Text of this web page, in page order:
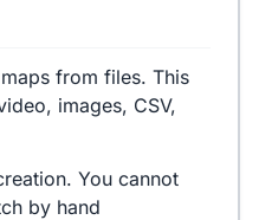
from files. This
images, CSV,
You cannot
by hand